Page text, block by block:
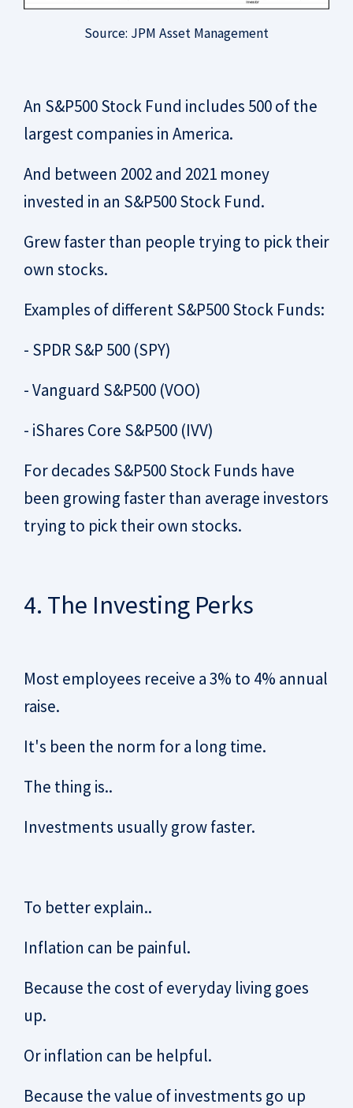
Source: JPM Asset Management
An S&P500 Stock Fund includes 500 of the
largest companies in America.
And between 2002 and 2021 money
invested in an S&P500 Stock Fund.
Grew faster than people trying to pick their
own stocks.
Examples of different S&P500 Stock Funds:
- SPDR S&P 500 (SPY)
- Vanguard S&P500 (VOO)
- iShares Core S&P500 (IVV)
For decades S&P500 Stock Funds have
been growing faster than average investors
trying to pick their own stocks.
4. The Investing Perks
Most employees receive a 3% to 4% annual
raise.
It's been the norm for a long time.
The thing is..
Investments usually grow faster.
To better explain..
Inflation can be painful.
Because the cost of everyday living goes
up.
Or inflation can be helpful.
Because the value of investments go up